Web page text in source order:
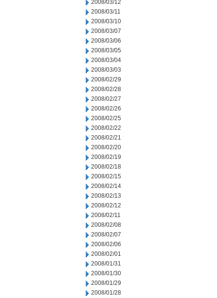
2008/03/12
2008/03/11
2008/03/10
2008/03/07
2008/03/06
2008/03/05
2008/03/04
2008/03/03
2008/02/29
2008/02/28
2008/02/27
2008/02/26
2008/02/25
2008/02/22
2008/02/21
2008/02/20
2008/02/19
2008/02/18
2008/02/15
2008/02/14
2008/02/13
2008/02/12
2008/02/11
2008/02/08
2008/02/07
2008/02/06
2008/02/01
2008/01/31
2008/01/30
2008/01/29
2008/01/28